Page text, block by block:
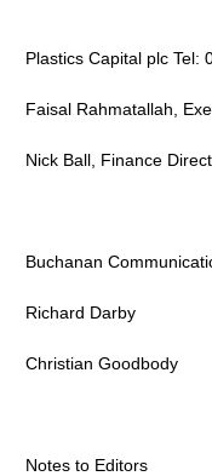
Plastics Capital plc Tel:
Faisal Rahmatallah,
Nick Ball, Finance
Buchanan
Richard Darby
Christian Goodbody
Notes to Editors